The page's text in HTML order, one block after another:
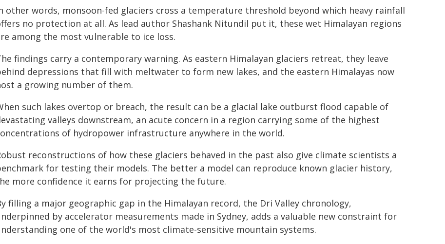
other words, monsoon-fed glaciers cross a temperature threshold beyond which heavy rainfall
no protection at all. As lead author Shashank Nitundil put it, these wet Himalayan regions
among the most vulnerable to ice loss.
findings carry a contemporary warning. As eastern Himalayan glaciers retreat, they leave
depressions that fill with meltwater to form new lakes, and the eastern Himalayas now
a growing number of them.
such lakes overtop or breach, the result can be a glacial lake outburst flood capable of
valleys downstream, an acute concern in a region carrying some of the highest
of hydropower infrastructure anywhere in the world.
reconstructions of how these glaciers behaved in the past also give climate scientists a
for testing their models. The better a model can reproduce known glacier history,
more confidence it earns for projecting the future.
filling a major geographic gap in the Himalayan record, the Dri Valley chronology,
by accelerator measurements made in Sydney, adds a valuable new constraint for
one of the world's most climate-sensitive mountain systems.